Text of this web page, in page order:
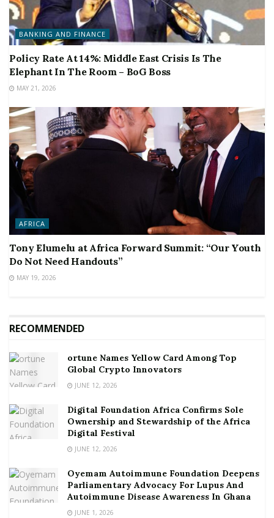
BANKING AND FINANCE
Policy Rate At 14%: Middle East Crisis Is The
Elephant In The Room – BoG Boss
MAY 21, 2026
AFRICA
Tony Elumelu at Africa Forward Summit: “Our Youth
Do Not Need Handouts”
MAY 19, 2026
RECOMMENDED
ortune Names Yellow Card Among Top
Global Crypto Innovators
JUNE 12, 2026
Digital Foundation Africa Confirms Sole
Ownership and Stewardship of the Africa
Digital Festival
JUNE 12, 2026
Oyemam Autoimmune Foundation Deepens
Parliamentary Advocacy For Lupus And
Autoimmune Disease Awareness In Ghana
JUNE 1, 2026